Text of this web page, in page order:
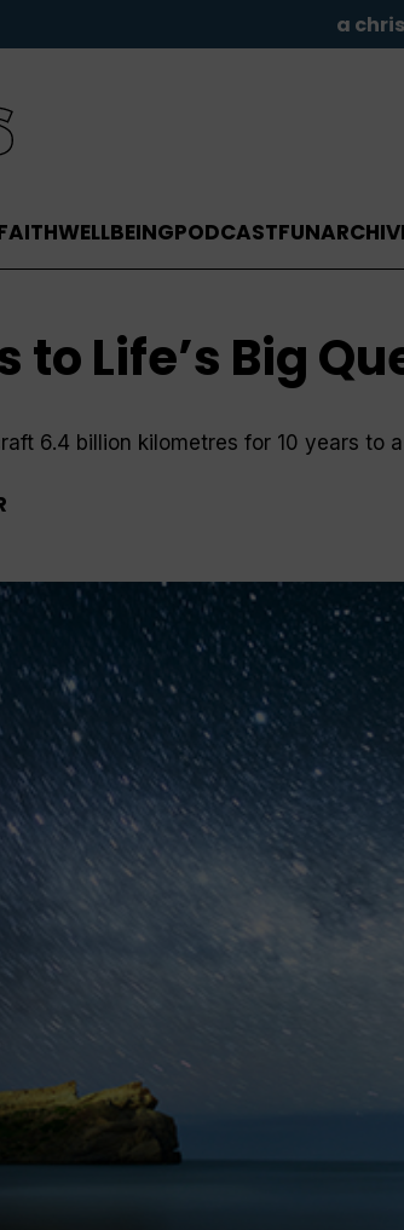
a
WELLBEINGPODCASTFUN
to Life’s Big
6.4 billion kilometres for 10 years